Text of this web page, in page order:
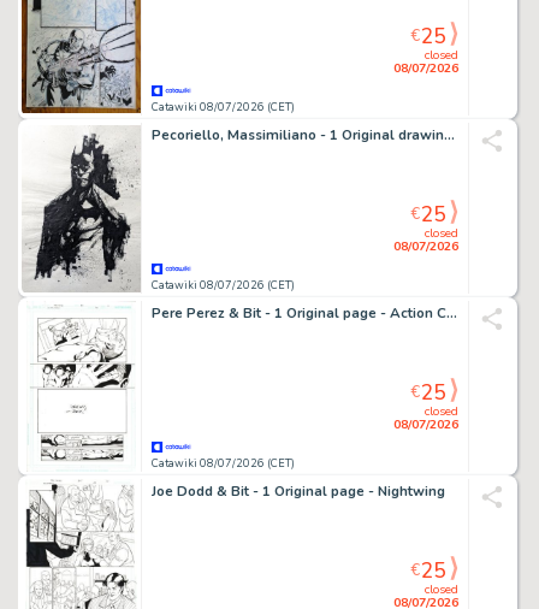
Catawiki 08/07/2026 (CET)
closed
08/07/2026
€25
Pecoriello, Massimiliano - 1 Original drawing - Batman - Original Ink Sketch - 2022
Catawiki 08/07/2026 (CET)
closed
08/07/2026
€25
Pere Perez & Bit - 1 Original page - Action Comics - #884
Catawiki 08/07/2026 (CET)
closed
08/07/2026
€25
Joe Dodd & Bit - 1 Original page - Nightwing
closed
08/07/2026
€25